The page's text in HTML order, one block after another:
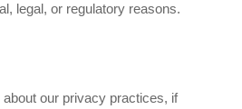
legal, or regulatory reasons.
our privacy practices, if